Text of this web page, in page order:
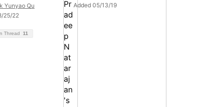
Yunyao Qu
25/22
Thread 11
Added 05/13/19